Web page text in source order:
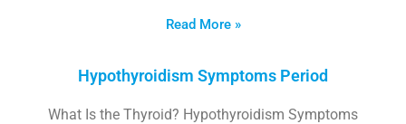
Read More »
Hypothyroidism Symptoms Period
What Is the Thyroid? Hypothyroidism Symptoms